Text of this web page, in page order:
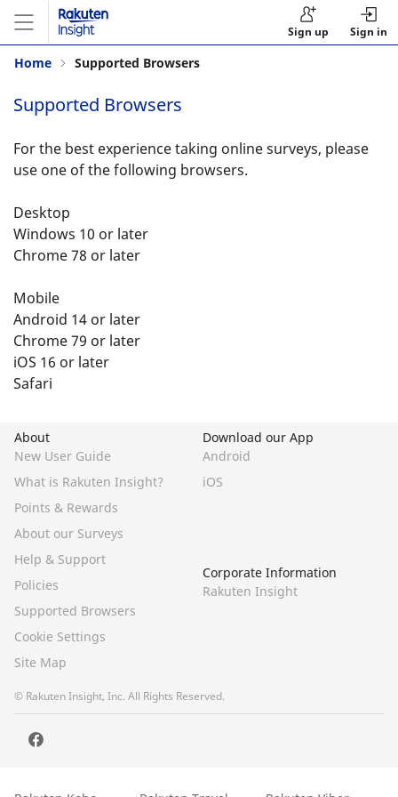
Sign up Sign in
Home Supported Browsers
Supported Browsers
For the best experience taking online surveys, please
use one of the following browsers.
Desktop
Windows 10 or later
Chrome 78 or later
Mobile
Android 14 or later
Chrome 79 or later
iOS 16 or later
Safari
About
New User Guide
What is Rakuten Insight?
Points & Rewards
About our Surveys
Help & Support
Policies
Supported Browsers
Cookie Settings
Site Map
Download our App
Android
iOS
Corporate Information
Rakuten Insight
© Rakuten Insight, Inc. All Rights Reserved.